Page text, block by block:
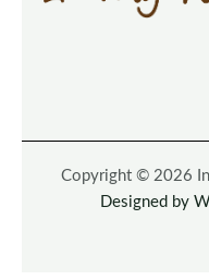
Copyright © 2026
Designed by